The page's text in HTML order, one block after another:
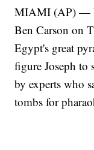
MIAMI (AP) —
Ben Carson on
Egypt's great
figure Joseph to
by experts who
tombs for